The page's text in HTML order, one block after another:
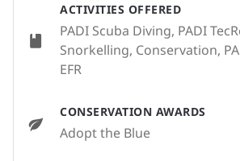
ACTIVITIES OFFERED
PADI Scuba Diving, PADI
Snorkelling, Conservation,
EFR
CONSERVATION AWARDS
Adopt the Blue